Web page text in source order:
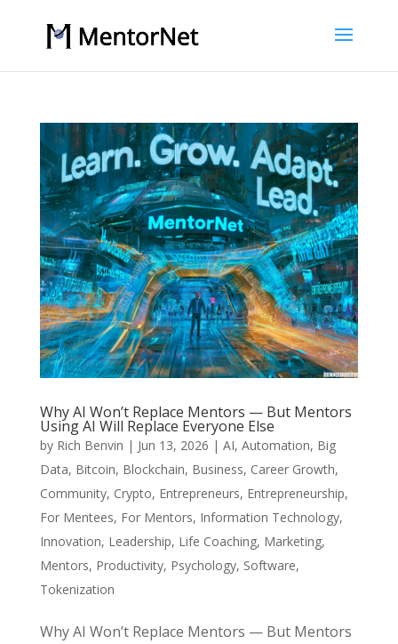
Why AI Won’t Replace Mentors — But Mentors
Using AI Will Replace Everyone Else
by Rich Benvin | Jun 13, 2026 | AI, Automation, Big
Data, Bitcoin, Blockchain, Business, Career Growth,
Community, Crypto, Entrepreneurs, Entrepreneurship,
For Mentees, For Mentors, Information Technology,
Innovation, Leadership, Life Coaching, Marketing,
Mentors, Productivity, Psychology, Software,
Tokenization
Why AI Won’t Replace Mentors — But Mentors